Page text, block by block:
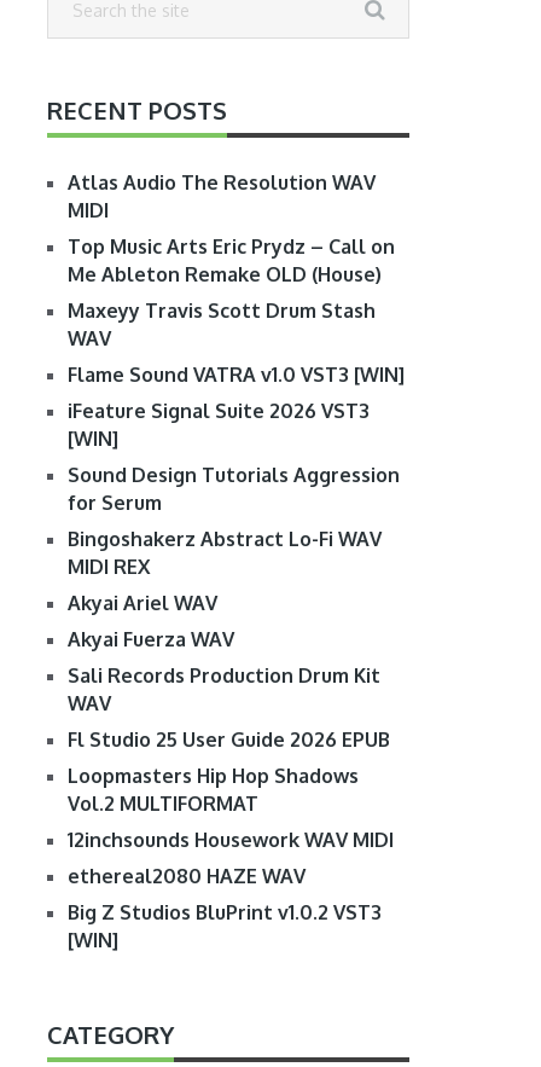
RECENT POSTS
Atlas Audio The Resolution WAV
MIDI
Top Music Arts Eric Prydz – Call on
Me Ableton Remake OLD (House)
Maxeyy Travis Scott Drum Stash
WAV
Flame Sound VATRA v1.0 VST3 [WIN]
iFeature Signal Suite 2026 VST3
[WIN]
Sound Design Tutorials Aggression
for Serum
Bingoshakerz Abstract Lo-Fi WAV
MIDI REX
Akyai Ariel WAV
Akyai Fuerza WAV
Sali Records Production Drum Kit
WAV
Fl Studio 25 User Guide 2026 EPUB
Loopmasters Hip Hop Shadows
Vol.2 MULTIFORMAT
12inchsounds Housework WAV MIDI
ethereal2080 HAZE WAV
Big Z Studios BluPrint v1.0.2 VST3
[WIN]
CATEGORY